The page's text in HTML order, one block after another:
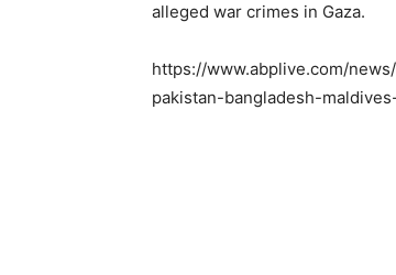
alleged war crimes in Gaza.
https://www.abplive.com/
pakistan-bangladesh-